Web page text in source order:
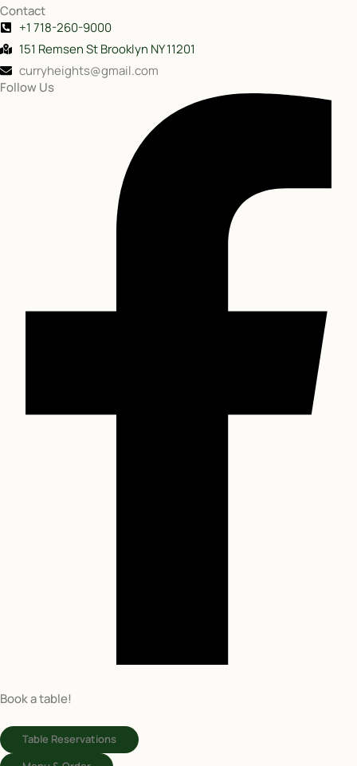
Contact
+1 718-260-9000
151 Remsen St Brooklyn NY 11201
curryheights@gmail.com
Follow Us
Book a table!
Table Reservations